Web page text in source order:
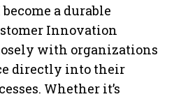
a durable
Innovation
with organizations
directly into their
Whether it’s